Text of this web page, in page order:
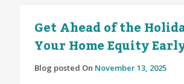
Get Ahead of the
Your Home Equity
Blog posted On November 13, 2025